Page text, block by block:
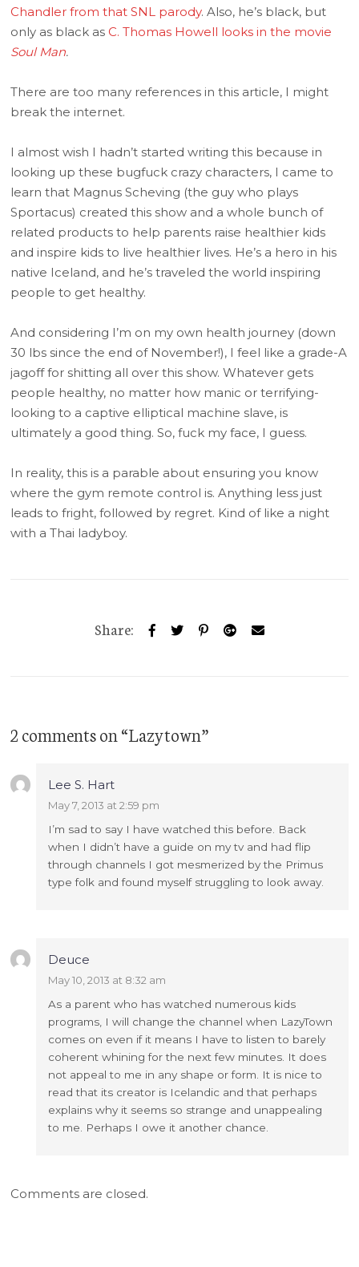
Chandler from that SNL parody. Also, he’s black, but
only as black as C. Thomas Howell looks in the movie
Soul Man.
There are too many references in this article, I might
break the internet.
I almost wish I hadn’t started writing this because in
looking up these bugfuck crazy characters, I came to
learn that Magnus Scheving (the guy who plays
Sportacus) created this show and a whole bunch of
related products to help parents raise healthier kids
and inspire kids to live healthier lives. He’s a hero in his
native Iceland, and he’s traveled the world inspiring
people to get healthy.
And considering I’m on my own health journey (down
30 lbs since the end of November!), I feel like a grade-A
jagoff for shitting all over this show. Whatever gets
people healthy, no matter how manic or terrifying-
looking to a captive elliptical machine slave, is
ultimately a good thing. So, fuck my face, I guess.
In reality, this is a parable about ensuring you know
where the gym remote control is. Anything less just
leads to fright, followed by regret. Kind of like a night
with a Thai ladyboy.
Share:
2 comments on “Lazytown”
Lee S. Hart
May 7, 2013 at 2:59 pm
I’m sad to say I have watched this before. Back
when I didn’t have a guide on my tv and had flip
through channels I got mesmerized by the Primus
type folk and found myself struggling to look away.
Deuce
May 10, 2013 at 8:32 am
As a parent who has watched numerous kids
programs, I will change the channel when LazyTown
comes on even if it means I have to listen to barely
coherent whining for the next few minutes. It does
not appeal to me in any shape or form. It is nice to
read that its creator is Icelandic and that perhaps
explains why it seems so strange and unappealing
to me. Perhaps I owe it another chance.
Comments are closed.